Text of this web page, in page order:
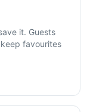
it. Guests
favourites